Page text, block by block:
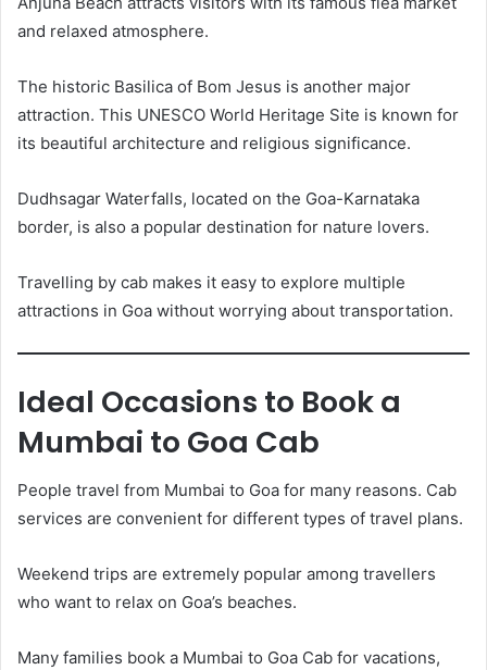
and relaxed atmosphere.
The historic Basilica of Bom Jesus is another major
attraction. This UNESCO World Heritage Site is known for
its beautiful architecture and religious significance.
Dudhsagar Waterfalls, located on the Goa-Karnataka
border, is also a popular destination for nature lovers.
Travelling by cab makes it easy to explore multiple
attractions in Goa without worrying about transportation.
Ideal Occasions to Book a
Mumbai to Goa Cab
People travel from Mumbai to Goa for many reasons. Cab
services are convenient for different types of travel plans.
Weekend trips are extremely popular among travellers
who want to relax on Goa’s beaches.
Many families book a Mumbai to Goa Cab for vacations,